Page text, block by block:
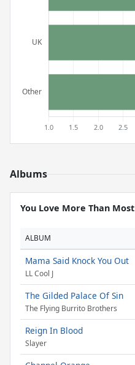
Albums
You Love More Than Most
ALBUM
Mama Said Knock You Out
LL Cool J
The Gilded Palace Of Sin
The Flying Burrito Brothers
Reign In Blood
Slayer